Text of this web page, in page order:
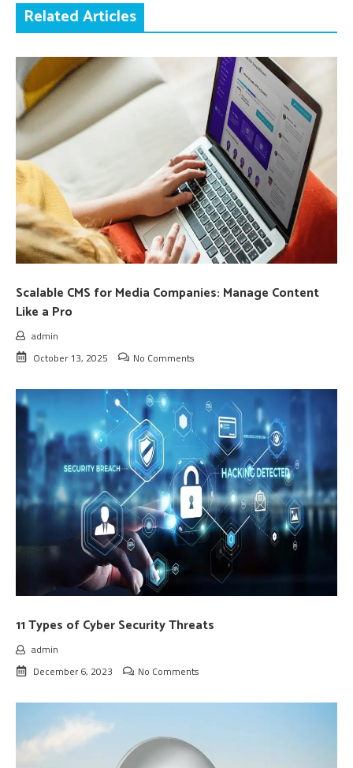
Related Articles
Scalable CMS for Media Companies: Manage Content
Like a Pro
admin
October 13, 2025
No Comments
11 Types of Cyber Security Threats
admin
December 6, 2023
No Comments